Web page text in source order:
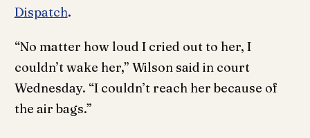
Dispatch.
“No matter how loud I cried out to her, I
couldn’t wake her,” Wilson said in court
Wednesday. “I couldn’t reach her because of
the air bags.”